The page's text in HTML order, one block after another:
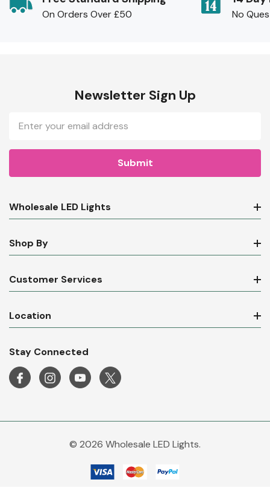
On Orders Over £50 No
Newsletter Sign Up
Address
Wholesale LED Lights
Shop By
Customer Services
Location
Stay Connected
© 2026 Wholesale LED Lights.